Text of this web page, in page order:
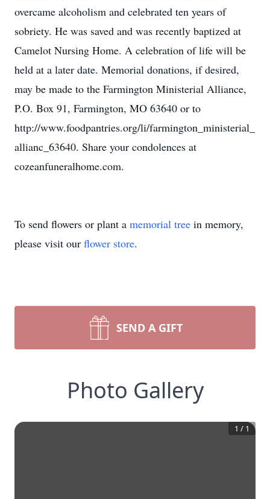
overcame alcoholism and celebrated ten years of
sobriety. He was saved and was recently baptized at
Camelot Nursing Home. A celebration of life will be
held at a later date. Memorial donations, if desired,
may be made to the Farmington Ministerial Alliance,
P.O. Box 91, Farmington, MO 63640 or to
http://www.foodpantries.org/li/farmington_ministerial_
allianc_63640. Share your condolences at
cozeanfuneralhome.com.
To send flowers or plant a memorial tree in memory,
please visit our flower store.
SEND A GIFT
Photo Gallery
1 / 1